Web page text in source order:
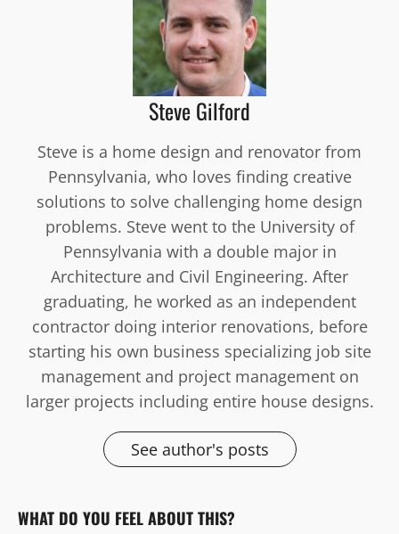
Steve Gilford
Steve is a home design and renovator from
Pennsylvania, who loves finding creative
solutions to solve challenging home design
problems. Steve went to the University of
Pennsylvania with a double major in
Architecture and Civil Engineering. After
graduating, he worked as an independent
contractor doing interior renovations, before
starting his own business specializing job site
management and project management on
larger projects including entire house designs.
See author's posts
WHAT DO YOU FEEL ABOUT THIS?